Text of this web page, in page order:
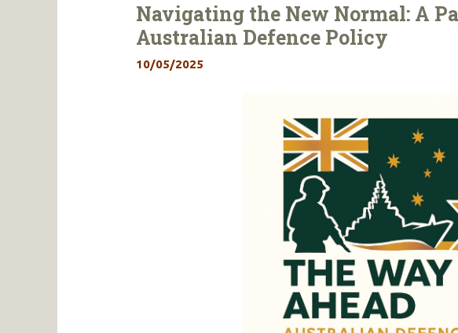
Navigating the New Normal: A
Australian Defence Policy
10/05/2025